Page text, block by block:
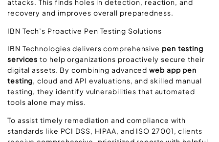
attacks. This finds holes in detection, reaction, and
recovery and improves overall preparedness.
IBN Tech’s Proactive Pen Testing Solutions
IBN Technologies delivers comprehensive pen testing
services to help organizations proactively secure their
digital assets. By combining advancedweb app pen
testing, cloud and API evaluations, and skilled manual
testing, they identify vulnerabilities that automated
tools alone may miss.
To assist timely remediation and compliance with
standards like PCI DSS, HIPAA, and ISO 27001, clients